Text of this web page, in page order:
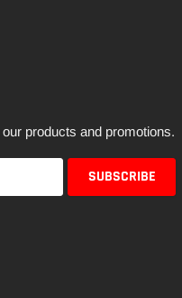
products and promotions.